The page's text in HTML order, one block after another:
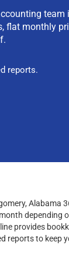
team
flat monthly
reports.
Alabama
depending
provides
reports to keep